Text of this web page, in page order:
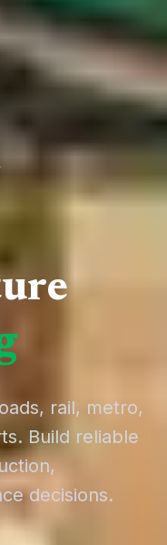
rail, metro,
Build reliable
decisions.